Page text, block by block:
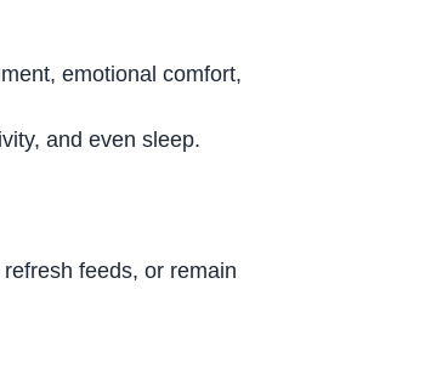
emotional comfort, validation, or
and even sleep.
feeds, or remain online even when